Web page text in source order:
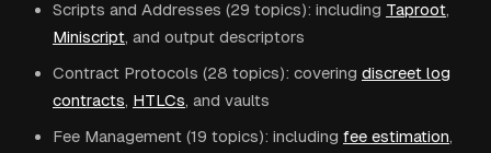
Scripts and Addresses (29 topics): including Taproot,
Miniscript, and output descriptors
Contract Protocols (28 topics): covering discreet log
contracts, HTLCs, and vaults
Fee Management (19 topics): including fee estimation,